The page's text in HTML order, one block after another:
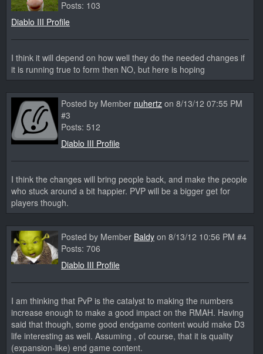
Posts: 103
Diablo III Profile
I think it will depend on how well they do the needed changes if
it is running true to form then NO, but here is hoping
Posted by Member nuhertz on 8/13/12 07:55 PM
#3
Posts: 512
Diablo III Profile
I think the changes will bring people back, and make the people
who stuck around a bit happier. PVP will be a bigger get for
players though.
Posted by Member Baldy on 8/13/12 10:56 PM #4
Posts: 706
Diablo III Profile
I am thinking that PvP is the catalyst to making the numbers
increase enough to make a good impact on the RMAH. Having
said that though, some good endgame content would make D3
life interesting as well. Assuming , of course, that it is quality
(expansion-like) end game content.